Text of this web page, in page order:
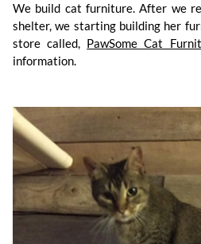
We build cat furniture. After we
shelter, we starting building her
store called, PawSome Cat
information.